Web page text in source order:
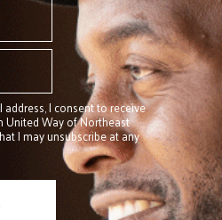
address, I consent to receive
United Way of Northeast
I may unsubscribe at any